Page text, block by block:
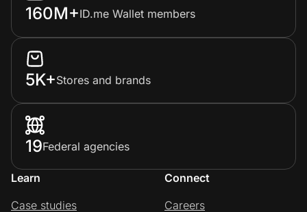
160M+ID.me Wallet members
5K+Stores and brands
19Federal agencies
Learn
Case studies
Connect
Careers